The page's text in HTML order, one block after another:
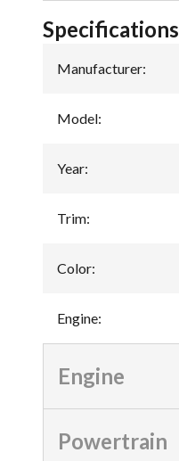
Specifications
Manufacturer:
Model:
Year:
Trim:
Color:
Engine:
Engine
Powertrain